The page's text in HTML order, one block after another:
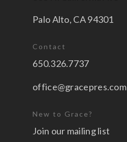
Palo Alto, CA 94301
Contact
650.326.7737
office@gracepres.com
New to Grace?
Join our mailing list